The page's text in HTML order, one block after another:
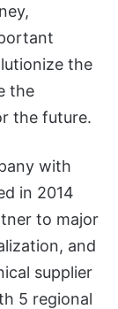
the
the
the future.
with
in 2014
to major
and
supplier
5 regional